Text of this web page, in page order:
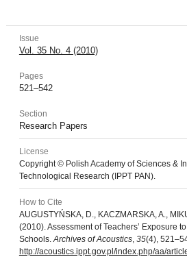
Issue
Vol. 35 No. 4 (2010)
Pages
521–542
Section
Research Papers
License
Copyright © Polish Academy of Sciences &
Technological Research (IPPT PAN).
How to Cite
AUGUSTYŃSKA, D., KACZMARSKA, A.,
(2010). Assessment of Teachers’ Exposure
Schools. Archives of Acoustics, 35(4),
http://acoustics.ippt.gov.pl/index.php/aa/